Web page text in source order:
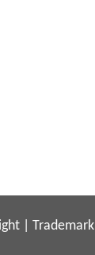
Trademark